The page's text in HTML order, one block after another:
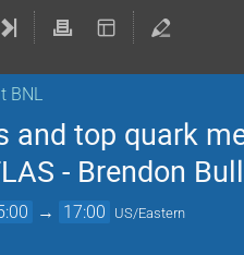
BNL
and top quark
- Brendon
→ 17:00 US/Eastern